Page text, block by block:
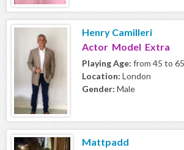
Henry Camilleri
Actor Model Extra
Playing Age: from 45 to 65
Location: London
Gender: Male
Mattpadd